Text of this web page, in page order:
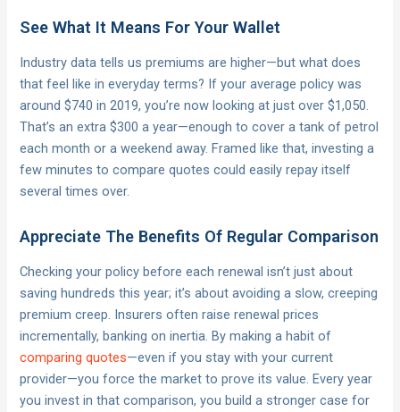
See What It Means For Your Wallet
Industry data tells us premiums are higher—but what does
that feel like in everyday terms? If your average policy was
around $740 in 2019, you’re now looking at just over $1,050.
That’s an extra $300 a year—enough to cover a tank of petrol
each month or a weekend away. Framed like that, investing a
few minutes to compare quotes could easily repay itself
several times over.
Appreciate The Benefits Of Regular Comparison
Checking your policy before each renewal isn’t just about
saving hundreds this year; it’s about avoiding a slow, creeping
premium creep. Insurers often raise renewal prices
incrementally, banking on inertia. By making a habit of
comparing quotes—even if you stay with your current
provider—you force the market to prove its value. Every year
you invest in that comparison, you build a stronger case for